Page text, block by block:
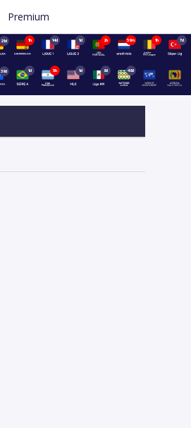
Premium
21d 1h 14d 1d 2h 59m 1h 7d
39d 1d 5h 1d 8d 48d